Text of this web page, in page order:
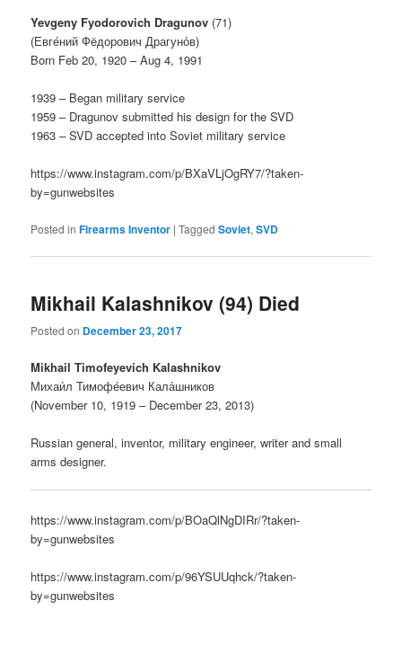
Yevgeny Fyodorovich Dragunov (71)
(Евге́ний Фёдорович Драгуно́в)
Born Feb 20, 1920 – Aug 4, 1991
1939 – Began military service
1959 – Dragunov submitted his design for the SVD
1963 – SVD accepted into Soviet military service
https://www.instagram.com/p/BXaVLjOgRY7/?taken-
by=gunwebsites
Posted in Firearms Inventor |Tagged Soviet,SVD
Mikhail Kalashnikov (94) Died
Posted on December 23, 2017
Mikhail Timofeyevich Kalashnikov
Михаи́л Тимофе́евич Кала́шников
(November 10, 1919 – December 23, 2013)
Russian general, inventor, military engineer, writer and small
arms designer.
https://www.instagram.com/p/BOaQlNgDIRr/?taken-
by=gunwebsites
https://www.instagram.com/p/96YSUUqhck/?taken-
by=gunwebsites